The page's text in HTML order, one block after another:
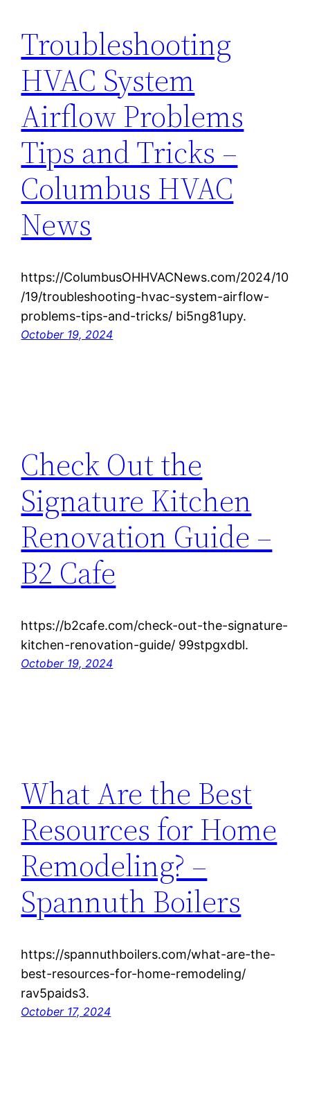
Troubleshooting
HVAC System
Airflow Problems
Tips and Tricks –
Columbus HVAC
News
https://ColumbusOHHVACNews.com/2024/10
/19/troubleshooting-hvac-system-airflow-
problems-tips-and-tricks/ bi5ng81upy.
October 19, 2024
Check Out the
Signature Kitchen
Renovation Guide –
B2 Cafe
https://b2cafe.com/check-out-the-signature-
kitchen-renovation-guide/ 99stpgxdbl.
October 19, 2024
What Are the Best
Resources for Home
Remodeling? –
Spannuth Boilers
https://spannuthboilers.com/what-are-the-
best-resources-for-home-remodeling/
rav5paids3.
October 17, 2024